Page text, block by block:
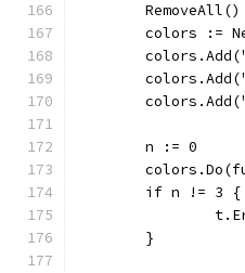
	RemoveAll()
colors :=
	n := 0
	if n != 3 {
	}